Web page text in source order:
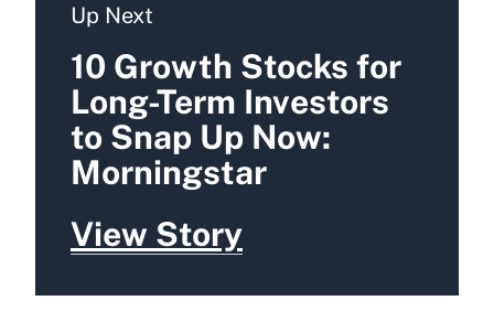
Up Next
10 Growth Stocks for
Long-Term Investors
to Snap Up Now:
Morningstar
View Story